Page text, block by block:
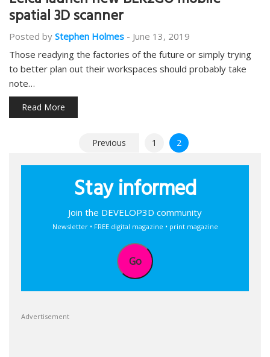
spatial 3D scanner
Posted by Stephen Holmes - June 13, 2019
Those readying the factories of the future or simply trying
to better plan out their workspaces should probably take
note…
Read More
pagination
Previous 1 2
Stay informed
Join the DEVELOP3D community
Newsletter • FREE digital magazine • print magazine
Go
Advertisement